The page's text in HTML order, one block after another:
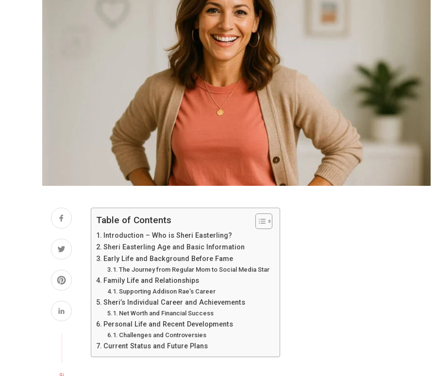
Table of Contents
Introduction – Who is Sheri Easterling?
Sheri Easterling Age and Basic Information
Early Life and Background Before Fame
The Journey from Regular Mom to Social Media Star
Family Life and Relationships
Supporting Addison Rae’s Career
Sheri’s Individual Career and Achievements
Net Worth and Financial Success
Personal Life and Recent Developments
Challenges and Controversies
Current Status and Future Plans
Kyler Wheeler and the
Wheeler Legacy: From
Tragedy to Triumph
Across Multiple Fields